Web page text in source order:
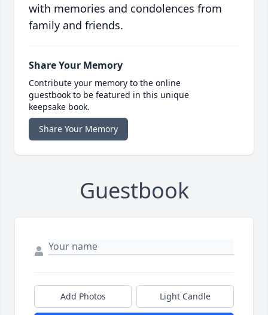
with memories and condolences from
family and friends.
Share Your Memory
Contribute your memory to the online
guestbook to be featured in this unique
keepsake book.
Share Your Memory
Guestbook
Add Photos Light Candle